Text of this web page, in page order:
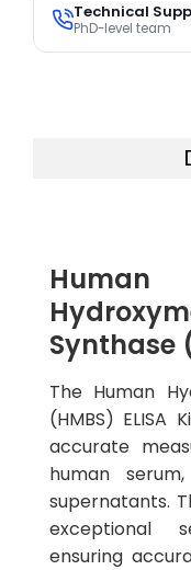
Technical
PhD-level team
Human
Synthase
The Human
(HMBS)
accurate
human
supernatants.
exceptional
ensuring